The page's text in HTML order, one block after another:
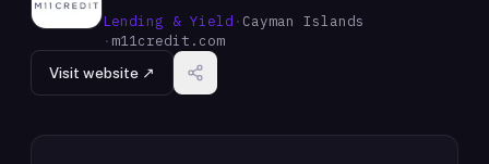
Lending & Yield · Cayman Islands
· m11credit.com
Visit website ↗